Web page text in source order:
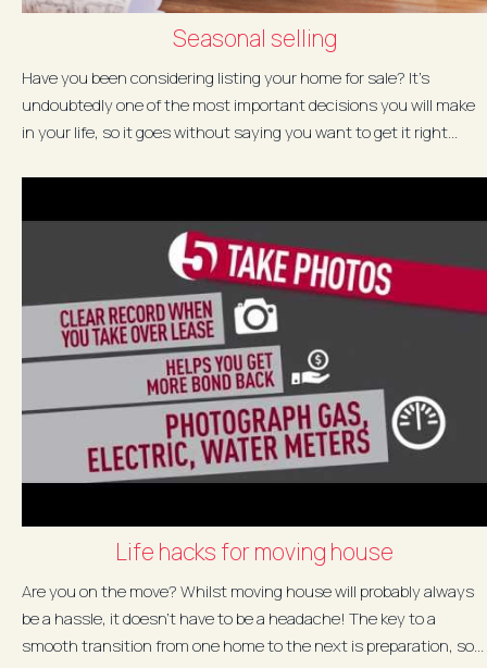
Seasonal selling
Have you been considering listing your home for sale? It’s
undoubtedly one of the most important decisions you will make
in your life, so it goes without saying you want to get it right...
Life hacks for moving house
Are you on the move? Whilst moving house will probably always
be a hassle, it doesn’t have to be a headache! The key to a
smooth transition from one home to the next is preparation, so...